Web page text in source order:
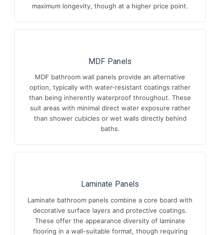
maximum longevity, though at a higher price point.
MDF Panels
MDF bathroom wall panels provide an alternative
option, typically with water-resistant coatings rather
than being inherently waterproof throughout. These
suit areas with minimal direct water exposure rather
than shower cubicles or wet walls directly behind
baths.
Laminate Panels
Laminate bathroom panels combine a core board with
decorative surface layers and protective coatings.
These offer the appearance diversity of laminate
flooring in a wall-suitable format, though requiring